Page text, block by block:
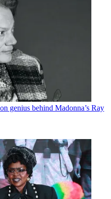
genius behind Madonna’s Ray